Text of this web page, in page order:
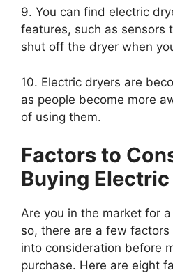
9. You can find electric
features, such as sensors
shut off the dryer when
10. Electric dryers are
as people become more
of using them.
Factors to
Buying
Are you in the market for
so, there are a few factors
into consideration before
purchase. Here are eight